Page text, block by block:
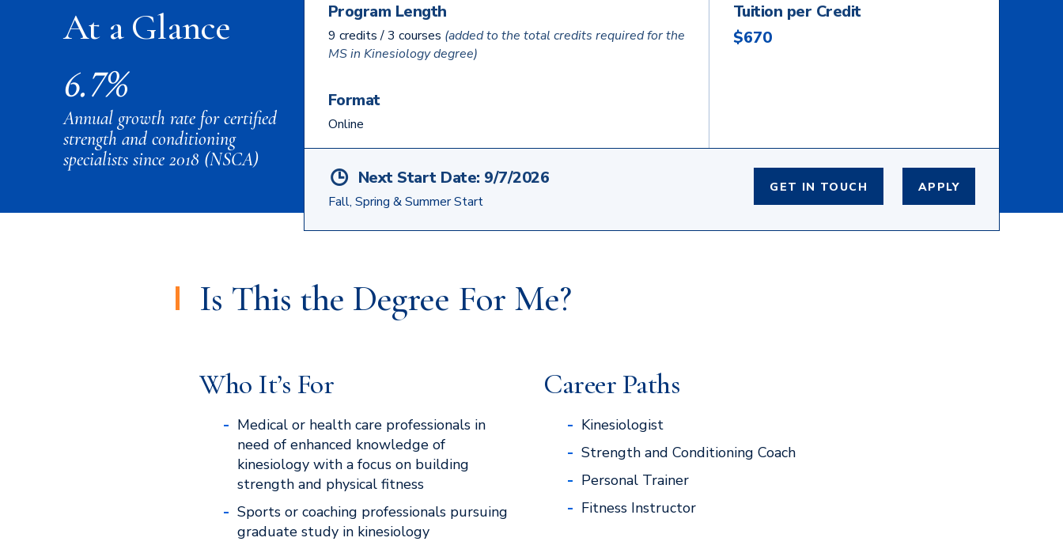
At a Glance
6.7%
Annual growth rate for certified
strength and conditioning
specialists since 2018 (NSCA)
Program Length
9 credits / 3 courses (added to the total credits required for the
MS in Kinesiology degree)
Format
Online
Tuition per Credit
$670
Next Start Date: 9/7/2026
Fall, Spring & Summer Start
GET IN TOUCH APPLY
Is This the Degree For Me?
Who It’s For
Medical or health care professionals in
need of enhanced knowledge of
kinesiology with a focus on building
strength and physical fitness
Sports or coaching professionals pursuing
graduate study in kinesiology
Career Paths
Kinesiologist
Strength and Conditioning Coach
Personal Trainer
Fitness Instructor